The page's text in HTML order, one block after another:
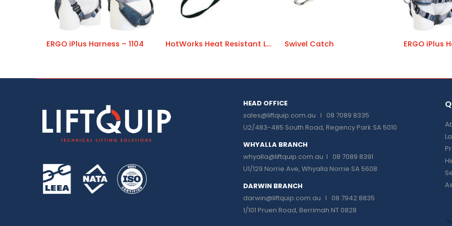
ERGO iPlus Harness – 1104 HotWorks Heat Resistant Lanyards Swivel Catch ERGO iPlus
HEAD OFFICE
sales@liftquip.com.au I 08 7089 8335
U2/483-485 South Road, Regency Park SA 5010
WHYALLA BRANCH
whyalla@liftquip.com.au I 08 7089 8391
U1/129 Norrie Ave, Whyalla Norrie SA 5608
DARWIN BRANCH
darwin@liftquip.com.au I 08 7942 8835
1/101 Pruen Road, Berrimah NT 0828